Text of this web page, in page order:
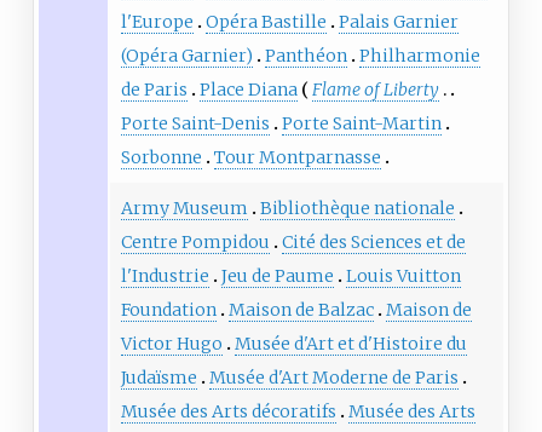
l'Europe
Opéra Bastille
Palais Garnier
(Opéra Garnier)
Panthéon Philharmonie
de Paris
Place Diana
Flame of Liberty
Porte Saint-Denis
Porte Saint-Martin
Sorbonne
Tour Montparnasse
Army Museum
Bibliothèque nationale
Centre Pompidou
Cité des Sciences et de
l'Industrie
Jeu de Paume
Louis Vuitton
Foundation Maison de Balzac Maison de
Victor Hugo
Musée d'Art et d'Histoire du
Judaïsme
Musée d'Art Moderne de Paris
Musée des Arts décoratifs
Musée des Arts